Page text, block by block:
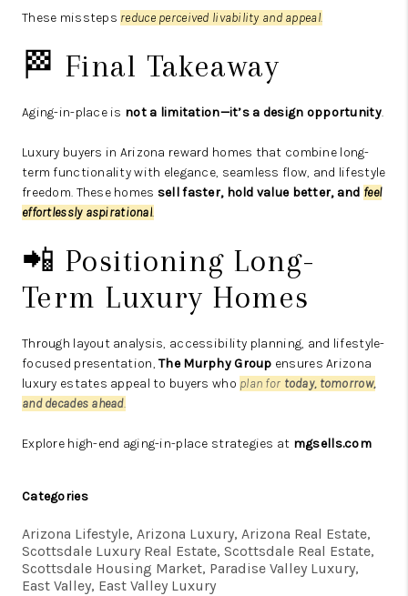
These missteps reduce perceived livability and appeal.
🏁 Final Takeaway
Aging-in-place is not a limitation—it’s a design opportunity.
Luxury buyers in Arizona reward homes that combine long-
term functionality with elegance, seamless flow, and lifestyle
freedom. These homes sell faster, hold value better, and feel
effortlessly aspirational.
📲 Positioning Long-
Term Luxury Homes
Through layout analysis, accessibility planning, and lifestyle-
focused presentation,The Murphy Group ensures Arizona
luxury estates appeal to buyers who plan for today, tomorrow,
and decades ahead.
Explore high-end aging-in-place strategies at mgsells.com
Categories
Arizona Lifestyle, Arizona Luxury, Arizona Real Estate,
Scottsdale Luxury Real Estate, Scottsdale Real Estate,
Scottsdale Housing Market, Paradise Valley Luxury,
East Valley, East Valley Luxury